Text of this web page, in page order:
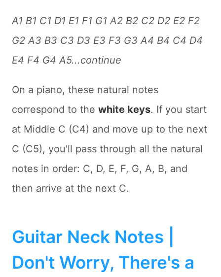
A1 B1 C1 D1 E1 F1 G1 A2 B2 C2 D2 E2 F2
G2 A3 B3 C3 D3 E3 F3 G3 A4 B4 C4 D4
E4 F4 G4 A5...continue
On a piano, these natural notes
correspond to the white keys. If you start
at Middle C (C4) and move up to the next
C (C5), you'll pass through all the natural
notes in order: C, D, E, F, G, A, B, and
then arrive at the next C.
Guitar Neck Notes |
Don't Worry, There's a